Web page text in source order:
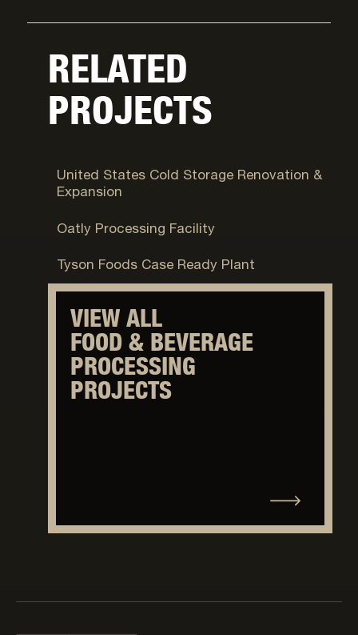
RELATED
PROJECTS
United States Cold Storage Renovation &
Expansion
Ogden, UT
Oatly Processing Facility
Eagle Mountain, UT
Tyson Foods Case Ready Plant
VIEW ALL
FOOD & BEVERAGE
PROCESSING
PROJECTS